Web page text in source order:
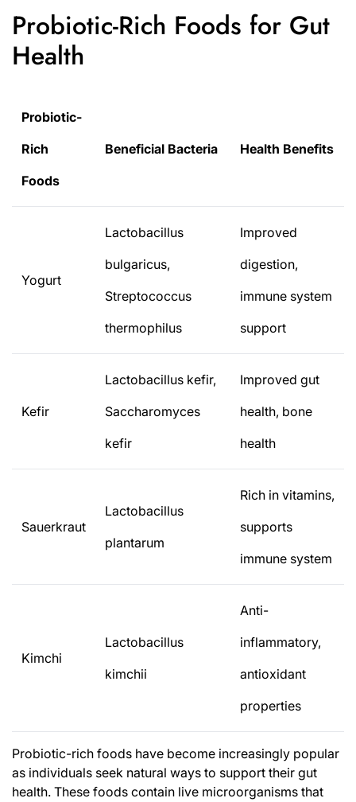
Probiotic-Rich Foods for Gut
Health
Probiotic-
Rich
Foods
Beneficial Bacteria Health Benefits
Yogurt
Lactobacillus
bulgaricus,
Streptococcus
thermophilus
Improved
digestion,
immune system
support
Kefir
Lactobacillus kefir,
Saccharomyces
kefir
Improved gut
health, bone
health
Sauerkraut
Lactobacillus
plantarum
Rich in vitamins,
supports
immune system
Kimchi
Lactobacillus
kimchii
Anti-
inflammatory,
antioxidant
properties
Probiotic-rich foods have become increasingly popular
as individuals seek natural ways to support their gut
health. These foods contain live microorganisms that